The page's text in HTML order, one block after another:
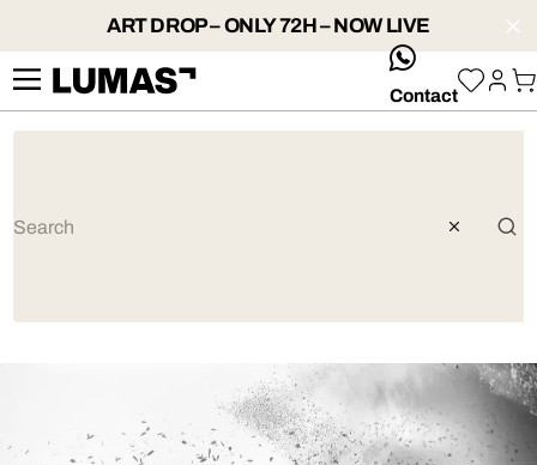
ART DROP – ONLY 72H – NOW LIVE
whatsApp
Contact